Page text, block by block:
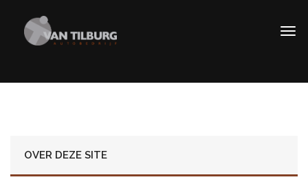
OVER DEZE SITE